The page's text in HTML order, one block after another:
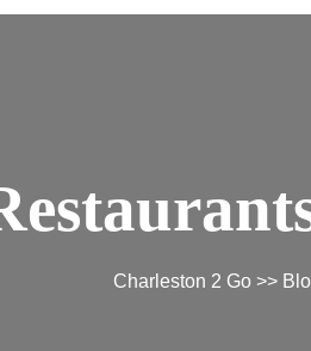
Charleston 2 Go>>